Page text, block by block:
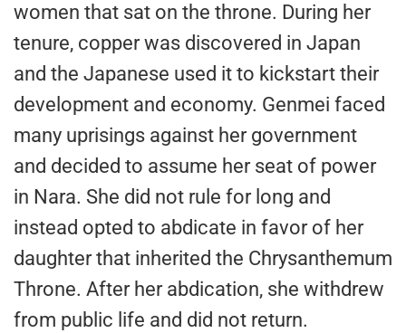
women that sat on the throne. During her
tenure, copper was discovered in Japan
and the Japanese used it to kickstart their
development and economy. Genmei faced
many uprisings against her government
and decided to assume her seat of power
in Nara. She did not rule for long and
instead opted to abdicate in favor of her
daughter that inherited the Chrysanthemum
Throne. After her abdication, she withdrew
from public life and did not return.